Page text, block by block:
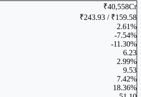
₹40,558Cr
₹243.93 / ₹159.58
2.61%
-7.54%
-11.30%
6.23
2.99%
9.53
7.42%
18.36%